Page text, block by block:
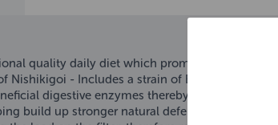
quality daily diet which promotes
Nishikigoi - Includes a strain of Bacillus
digestive enzymes thereby improving
build up stronger natural defences.